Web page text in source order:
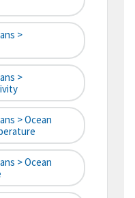
>
>
> Ocean
> Ocean